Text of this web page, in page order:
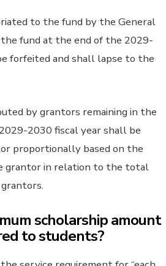
to the fund by the General
fund at the end of the 2029-
forfeited and shall lapse to the
by grantors remaining in the
2030 fiscal year shall be
proportionally based on the
grantor in relation to the total
scholarship amount
to students?